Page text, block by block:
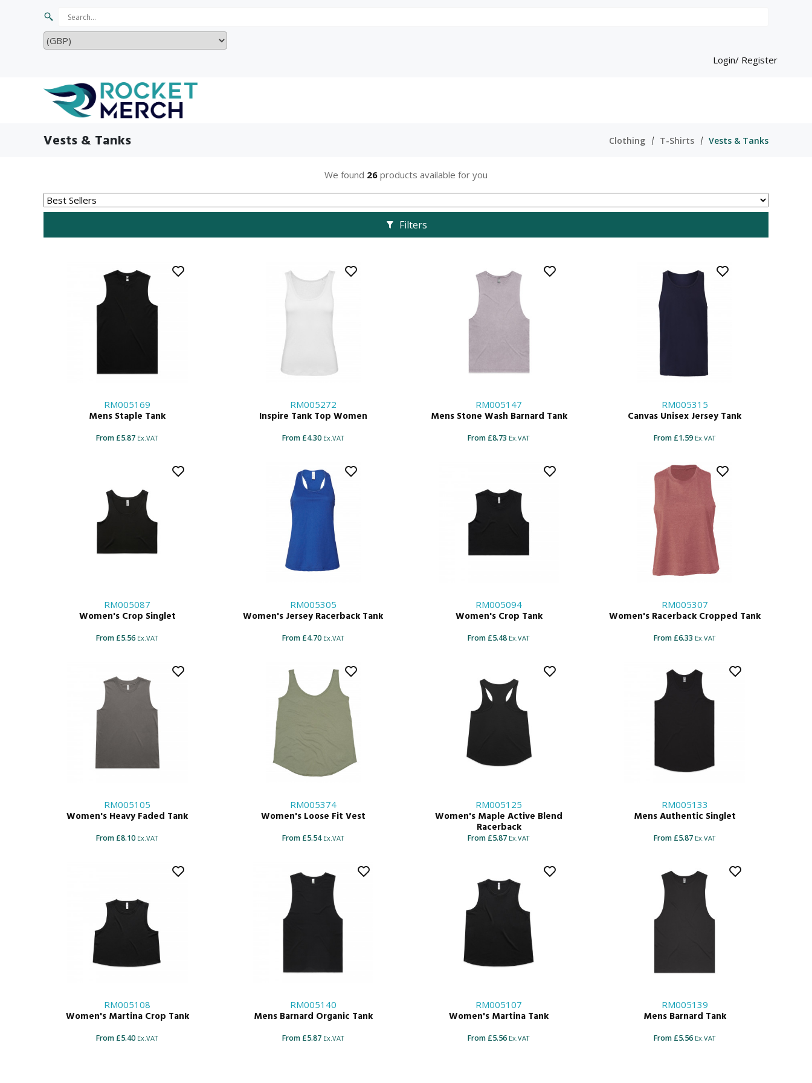
Login/ Register
Vests & Tanks Clothing T-Shirts Vests & Tanks
We found 26 products available for you
Filters
RM005169
Mens Staple Tank
From £5.87 Ex.VAT
RM005272
Inspire Tank Top Women
From £4.30 Ex.VAT
RM005147
Mens Stone Wash Barnard Tank
From £8.73 Ex.VAT
RM005315
Canvas Unisex Jersey Tank
From £1.59 Ex.VAT
RM005087
Women's Crop Singlet
From £5.56 Ex.VAT
RM005305
Women's Jersey Racerback Tank
From £4.70 Ex.VAT
RM005094
Women's Crop Tank
From £5.48 Ex.VAT
RM005307
Women's Racerback Cropped Tank
From £6.33 Ex.VAT
RM005105
Women's Heavy Faded Tank
From £8.10 Ex.VAT
RM005374
Women's Loose Fit Vest
From £5.54 Ex.VAT
RM005125
Women's Maple Active Blend
Racerback
From £5.87 Ex.VAT
RM005133
Mens Authentic Singlet
From £5.87 Ex.VAT
RM005108
Women's Martina Crop Tank
From £5.40 Ex.VAT
RM005140
Mens Barnard Organic Tank
From £5.87 Ex.VAT
RM005107
Women's Martina Tank
From £5.56 Ex.VAT
RM005139
Mens Barnard Tank
From £5.56 Ex.VAT